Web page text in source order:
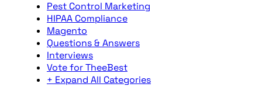
Pest Control Marketing
HIPAA Compliance
Magento
Questions & Answers
Interviews
Vote for TheeBest
+ Expand All Categories